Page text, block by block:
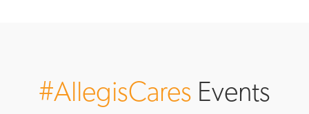
#AllegisCares Events